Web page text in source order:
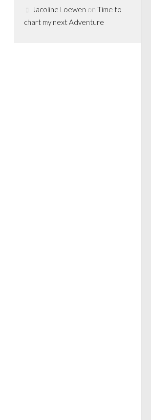
Jacoline Loewen on Time to
chart my next Adventure